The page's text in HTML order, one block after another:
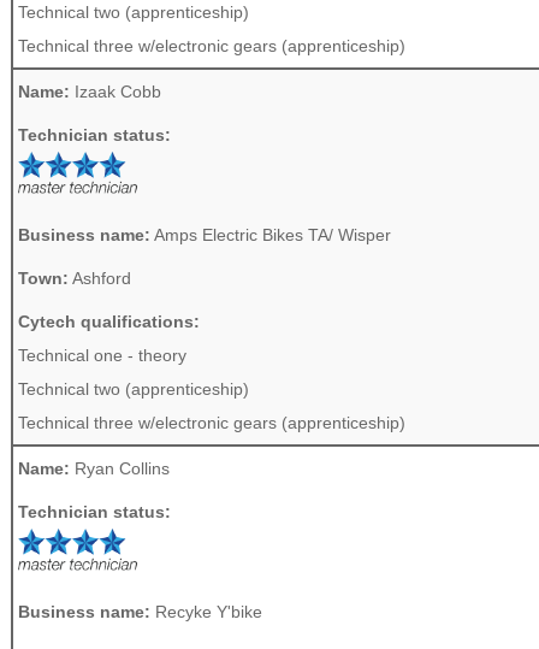
Technical two (apprenticeship)
Technical three w/electronic gears (apprenticeship)
Name: Izaak Cobb
Technician status:
Business name: Amps Electric Bikes TA/ Wisper
Town: Ashford
Cytech qualifications:
Technical one - theory
Technical two (apprenticeship)
Technical three w/electronic gears (apprenticeship)
Name: Ryan Collins
Technician status:
Business name: Recyke Y'bike